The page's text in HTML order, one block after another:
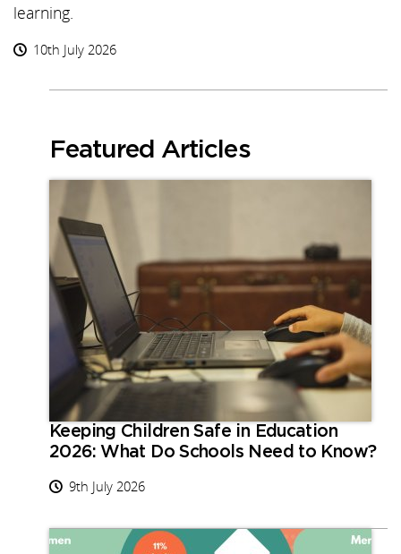
learning.
10th July 2026
Featured Articles
Keeping Children Safe in Education
2026: What Do Schools Need to Know?
9th July 2026